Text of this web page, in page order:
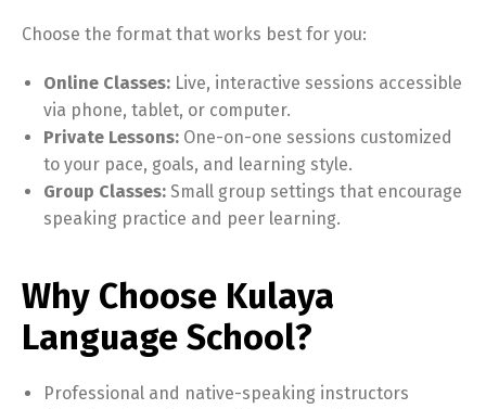
Choose the format that works best for you:
Online Classes: Live, interactive sessions accessible
via phone, tablet, or computer.
Private Lessons: One-on-one sessions customized
to your pace, goals, and learning style.
Group Classes: Small group settings that encourage
speaking practice and peer learning.
Why Choose Kulaya
Language School?
Professional and native-speaking instructors